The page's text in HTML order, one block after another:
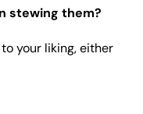
stewing them?
your liking, either